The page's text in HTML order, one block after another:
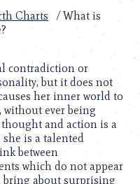
Charts /What is
contradiction or
but it does not
her inner world to
without ever being
thought and action is a
is a talented
between
which do not appear
bring about surprising